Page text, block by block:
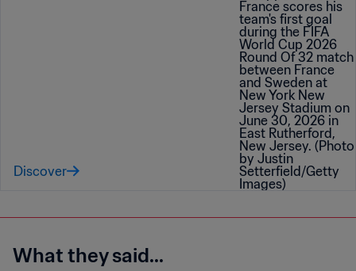
Discover
What they said...